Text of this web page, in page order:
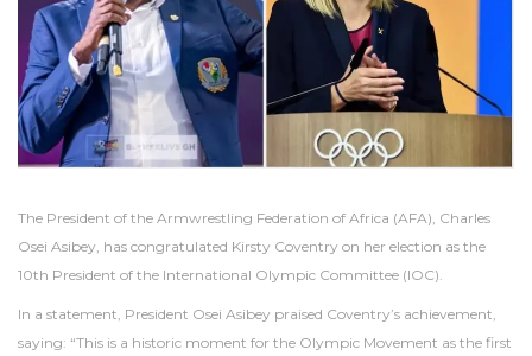
The President of the Armwrestling Federation of Africa (AFA), Charles
Osei Asibey, has congratulated Kirsty Coventry on her election as the
10th President of the International Olympic Committee (IOC).
In a statement, President Osei Asibey praised Coventry’s achievement,
saying: “This is a historic moment for the Olympic Movement as the first